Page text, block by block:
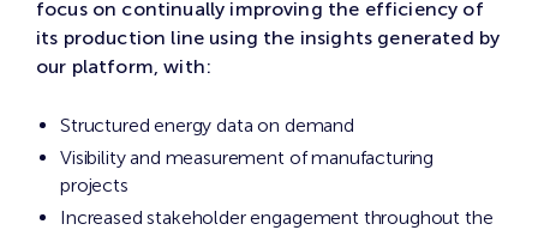
focus on continually improving the efficiency of
its production line using the insights generated by
our platform, with:
Structured energy data on demand
Visibility and measurement of manufacturing
projects
Increased stakeholder engagement throughout the